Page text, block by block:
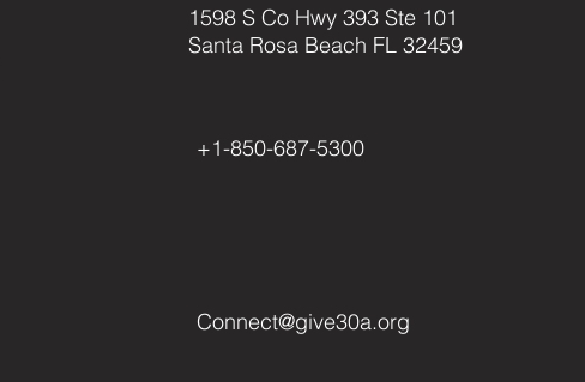
1598 S Co Hwy 393 Ste 101
Santa Rosa Beach FL 32459
+1-850-687-5300
Connect@give30a.org